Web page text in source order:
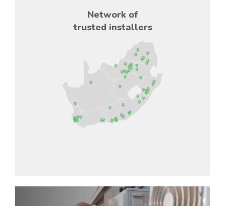
Network of
trusted installers